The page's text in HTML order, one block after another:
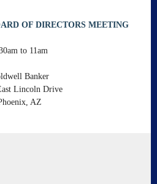
OF DIRECTORS MEETING
to 11am
Banker
Lincoln Drive
AZ